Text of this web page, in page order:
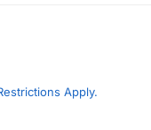
Apply.